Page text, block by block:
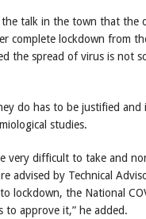
the talk in the town that the
complete lockdown from
the spread of virus is not
do has to be justified and
studies.
very difficult to take and
advised by Technical
lockdown, the National
to approve it,” he added.